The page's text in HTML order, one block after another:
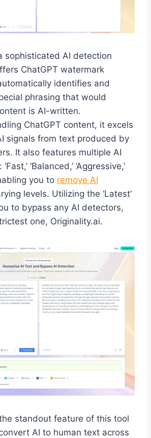
sophisticated AI detection
ChatGPT watermark
identifies and
phrasing that would
is AI-written.
ChatGPT content, it excels
signals from text produced by
It also features multiple AI
‘Balanced,’ ‘Aggressive,’
you to remove AI
levels. Utilizing the ‘Latest’
to bypass any AI detectors,
one, Originality.ai.
standout feature of this tool
AI to human text across